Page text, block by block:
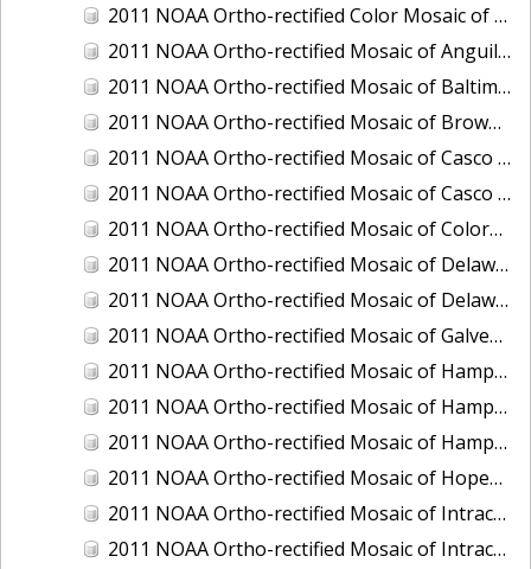
2011 NOAA Ortho-rectified Color Mosaic of Sewee Bay to Santee River, South Carolina
2011 NOAA Ortho-rectified Mosaic of Anguilla Harbor, St. Croix, U.S. Virgin Islands
2011 NOAA Ortho-rectified Mosaic of Baltimore, Maryland
2011 NOAA Ortho-rectified Mosaic of Brownsville Ship Channel, Texas
2011 NOAA Ortho-rectified Mosaic of Casco Bay, Maine
2011 NOAA Ortho-rectified Mosaic of Casco Bay, Maine
2011 NOAA Ortho-rectified Mosaic of Colorado River, Texas
2011 NOAA Ortho-rectified Mosaic of Delaware: Delaware Bay
2011 NOAA Ortho-rectified Mosaic of Delaware: Delaware Bay
2011 NOAA Ortho-rectified Mosaic of Galveston, Texas
2011 NOAA Ortho-rectified Mosaic of Hampton Harbor to Frost Point, New Hampshire (Mean High Water)
2011 NOAA Ortho-rectified Mosaic of Hampton Harbor to Frost Point, New Hampshire (Mean High Water)
2011 NOAA Ortho-rectified Mosaic of Hampton Harbor to Frost Point, New Hampshire (Mean Lower Low Water)
2011 NOAA Ortho-rectified Mosaic of Hopewell and Richmond Ports, Virginia
2011 NOAA Ortho-rectified Mosaic of Intracoastal City, Louisiana
2011 NOAA Ortho-rectified Mosaic of Intracoastal Waterway, Texas